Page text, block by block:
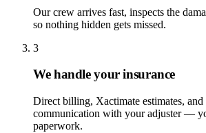
Our crew arrives fast, inspects the
so nothing hidden gets missed.
3
We handle your insurance
Direct billing, Xactimate estimates, and
communication with your adjuster —
paperwork.